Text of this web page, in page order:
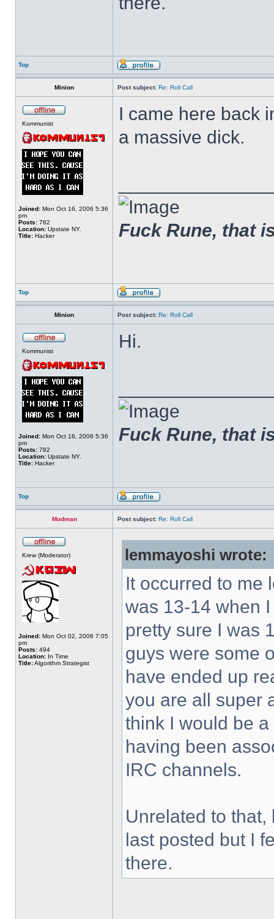
Top
Minion Post subject: Re: Roll Call
Kommunist
Joined: Mon Oct 16, 2006 5:36
pm
Posts: 782
Location: Upstate NY.
Title: Hacker
I came here back
a massive dick.
Fuck Rune, that
Top
Minion Post subject: Re: Roll Call
Kommunist
Joined: Mon Oct 16, 2006 5:36
pm
Posts: 782
Location: Upstate NY.
Title: Hacker
Hi.
Fuck Rune, that
Top
Modman Post subject: Re: Roll Call
Krew (Moderator)
Joined: Mon Oct 02, 2006 7:05
pm
Posts: 494
Location: In Time
Title:Algorithm Strategist
lemmayoshi wrote:
It occurred to me
was 13-14 when
pretty sure I was
guys were some
have ended up
you are all super
think I would be
having been
IRC channels.
Unrelated to
last posted but I
there.